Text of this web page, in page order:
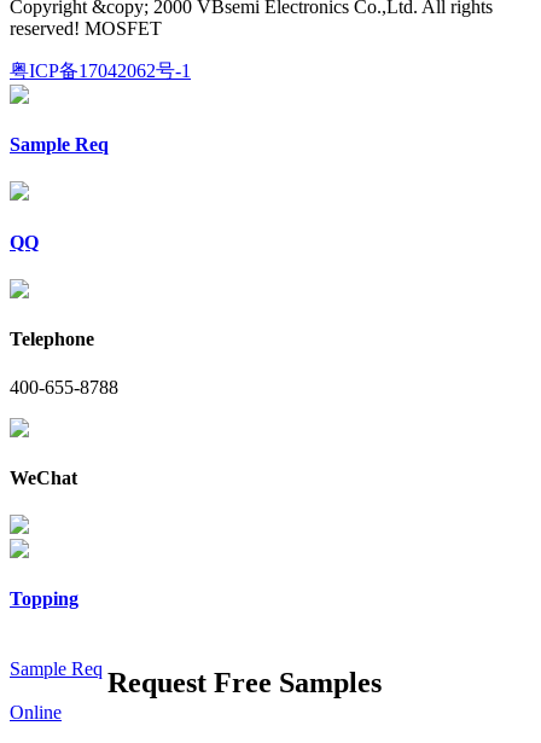
Copyright &copy; 2000 VBsemi Electronics Co.,Ltd. All rights
reserved! MOSFET
粤ICP备17042062号-1
Sample Req
QQ
Telephone
400-655-8788
WeChat
Topping
Sample Req
Online
Request Free Samples